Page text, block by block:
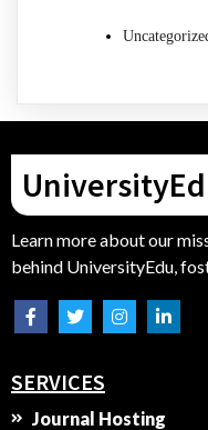
Learn more about our
behind UniversityEdu,
SERVICES
Journal Hosting